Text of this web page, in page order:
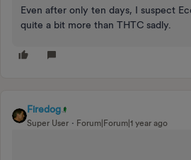
Even after only ten days, I suspect
quite a bit more than THTC sadly.
Firedog
Super User Forum|Forum|1 year ago